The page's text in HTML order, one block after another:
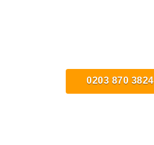
0203 870 3824